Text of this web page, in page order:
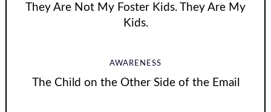
They Are Not My Foster Kids. They Are My
Kids.
AWARENESS
The Child on the Other Side of the Email